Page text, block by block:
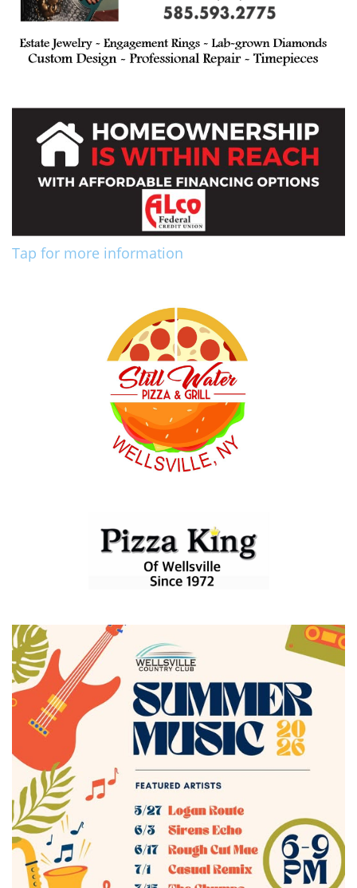
Tap for more information